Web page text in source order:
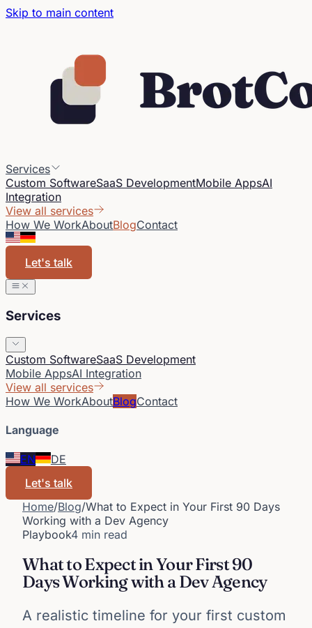
Skip to main content
Services
Custom SoftwareSaaS DevelopmentMobile AppsAI
Integration
View all services
How We WorkAboutBlogContact
Let's talk
Services
Custom SoftwareSaaS Development
Mobile AppsAI Integration
View all services
How We WorkAboutBlogContact
Language
EN
DE
Let's talk
Home/Blog/What to Expect in Your First 90 Days
Working with a Dev Agency
Playbook4 min read
What to Expect in Your First 90
Days Working with a Dev Agency
A realistic timeline for your first custom